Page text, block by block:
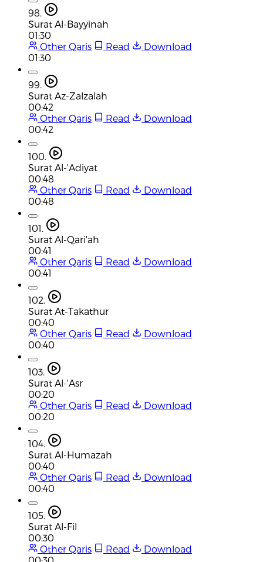
98.
Surat Al-Bayyinah
01:30
Other Qaris
Read
Download
01:30
99.
Surat Az-Zalzalah
00:42
Other Qaris
Read
Download
00:42
100.
Surat Al-'Adiyat
00:48
Other Qaris
Read
Download
00:48
101.
Surat Al-Qari'ah
00:41
Other Qaris
Read
Download
00:41
102.
Surat At-Takathur
00:40
Other Qaris
Read
Download
00:40
103.
Surat Al-'Asr
00:20
Other Qaris
Read
Download
00:20
104.
Surat Al-Humazah
00:40
Other Qaris
Read
Download
00:40
105.
Surat Al-Fil
00:30
Other Qaris
Read
Download